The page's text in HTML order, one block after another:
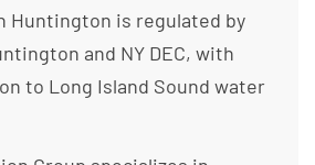
Huntington is regulated by
and NY DEC, with
to Long Island Sound water